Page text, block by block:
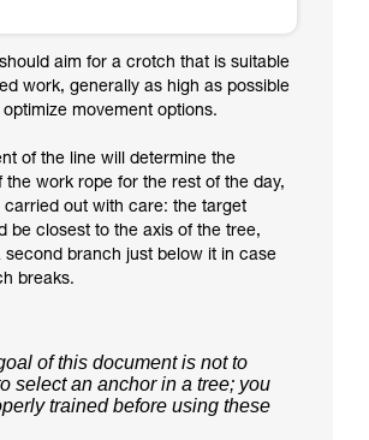
aim for a crotch that is suitable
work, generally as high as possible
movement options.
of the line will determine the
the work rope for the rest of the day,
carried out with care: the target
be closest to the axis of the tree,
second branch just below it in case
breaks.
of this document is not to
select an anchor in a tree; you
trained before using these